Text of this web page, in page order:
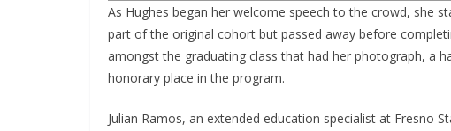
As Hughes began her welcome speech to the crowd, she
part of the original cohort but passed away before
amongst the graduating class that had her photograph, a
honorary place in the program.
Julian Ramos, an extended education specialist at Fresno